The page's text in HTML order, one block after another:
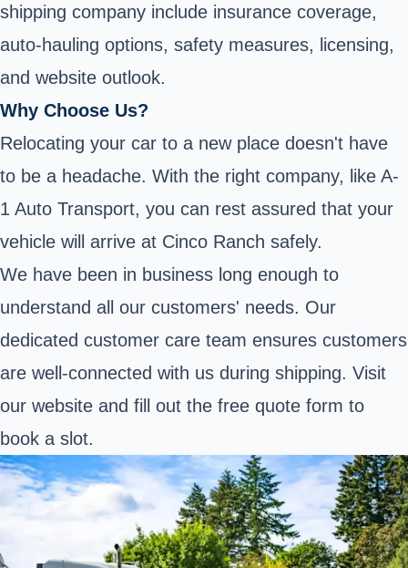
shipping company include insurance coverage,
auto-hauling options, safety measures, licensing,
and website outlook.
Why Choose Us?
Relocating your car to a new place doesn't have
to be a headache. With the right company, like A-
1 Auto Transport, you can rest assured that your
vehicle will arrive at Cinco Ranch safely.
We have been in business long enough to
understand all our customers' needs. Our
dedicated customer care team ensures customers
are well-connected with us during shipping. Visit
our website and fill out the free quote form to
book a slot.